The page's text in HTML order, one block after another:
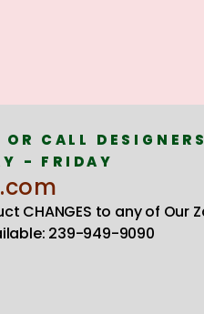
OR CALL
- FRIDAY
CHANGES to any of Our
239-949-9090